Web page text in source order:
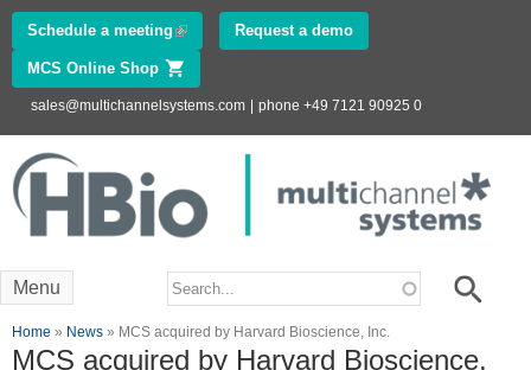
Skip to
main
content
Schedule a meeting (link is external)Request a demo
MCS Online Shop (link is external)
sales@multichannelsystems.com phone +49 7121 90925 0
www.multichannelsystems.com
Electrophysiology
Search form Search
Menu
You are here
Home » News » MCS acquired by Harvard Bioscience, Inc.
MCS acquired by Harvard Bioscience,